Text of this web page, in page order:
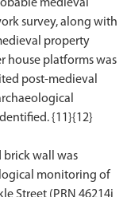
medieval
survey, along with
property
house platforms was
post-medieval
{11}{12}
brick wall was
monitoring of